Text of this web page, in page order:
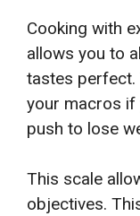
Cooking with
allows you to
tastes perfect.
your macros if
push to lose
This scale
objectives.